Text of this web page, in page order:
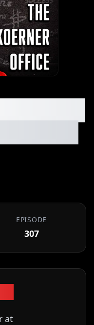
EPISODE
307
at